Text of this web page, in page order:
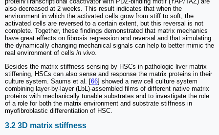
also decreased at 2 weeks. This result indicates that when the
environment in which the activated cells grow from stiff to soft, the
activated cells are reversed to a certain extent, but this reversal is not
complete. Together, these findings demonstrated that matrix mechanics
have great effects on fibrosis regression and reversal and that simulating
the dynamically changing mechanical signals can help to better mimic the
real environment of cells in vivo.
Besides the matrix stiffness sensing by HSCs in pathologic liver matrix
stiffening, HSCs can also sense and response the matrix proteins in their
culture system. Saums et al. [66] showed a new cell culture system
combining layer-by-layer (LbL)-assembled films of different native matrix
proteins with mechanically tunable substrates and to investigate the role
of a role for both the matrix environment and substrate stiffness in
myofibroblastic differentiation of HSC.
3.2 3D matrix stiffness